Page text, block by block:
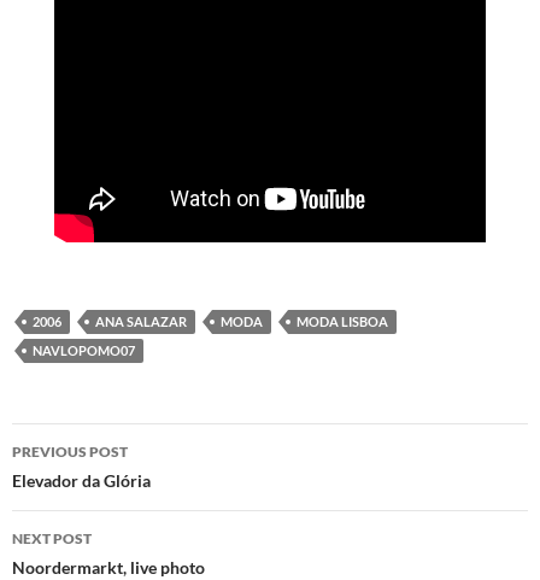
2006 ANA SALAZAR MODA
MODA LISBOA
NAVLOPOMO07
Post
navigation
PREVIOUS POST
Elevador da Glória
NEXT POST
Noordermarkt, live photo